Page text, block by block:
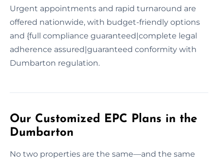
Urgent appointments and rapid turnaround are
offered nationwide, with budget-friendly options
and {full compliance guaranteed|complete legal
adherence assured|guaranteed conformity with
Dumbarton regulation.
Our Customized EPC Plans in the
Dumbarton
No two properties are the same—and the same